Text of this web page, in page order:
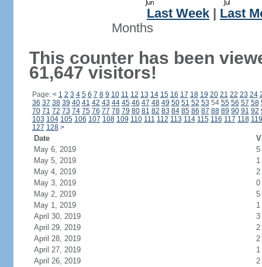
Last Week
Last
Months
This counter has been
61,647 visitors!
Page: < 1 2 3 4 5 6 7 8 9 10 11 12 13 14 15 16 17 18 19 20 21 22 23 24
36 37 38 39 40 41 42 43 44 45 46 47 48 49 50 51 52 53 54 55 56 57 58
70 71 72 73 74 75 76 77 78 79 80 81 82 83 84 85 86 87 88 89 90 91 92
103 104 105 106 107 108 109 110 111 112 113 114 115 116 117 118 119
127 128 >
Date
May 6, 2019
5
May 5, 2019
1
May 4, 2019
2
May 3, 2019
0
May 2, 2019
5
May 1, 2019
1
April 30, 2019
3
April 29, 2019
2
April 28, 2019
2
April 27, 2019
1
April 26, 2019
2